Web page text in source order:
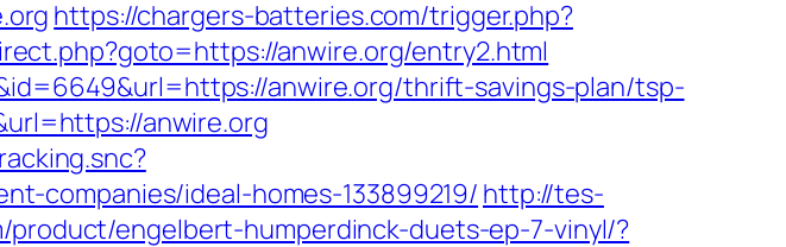
https://chargers-batteries.com/trigger.php?
anwire.org/entry2.html
anwire.org/thrift-savings-plan/tsp-
anwire.org
companies/ideal-homes-133899219/ http://tes-
product/engelbert-humperdinck-duets-ep-7-vinyl/?